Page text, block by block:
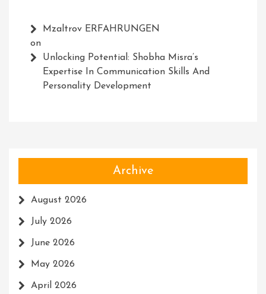
Mzaltrov ERFAHRUNGEN
on
Unlocking Potential: Shobha Misra’s
Expertise In Communication Skills And
Personality Development
Archive
August 2026
July 2026
June 2026
May 2026
April 2026